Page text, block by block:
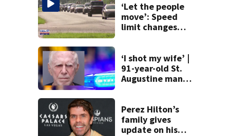
‘Let the people
move’: Speed
limit changes
‘I shot my wife’ |
91-year-old St.
Augustine man
killing wife
Perez Hilton’s
family gives
update on his